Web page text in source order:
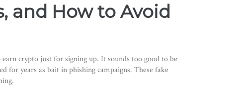
and How to Avoid
crypto just for signing up. It sounds too good to be
for years as bait in phishing campaigns. These fake